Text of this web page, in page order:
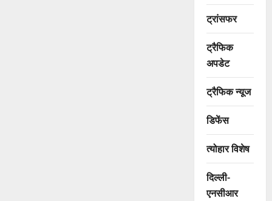
ट्रांसफर
ट्रैफिक
अपडेट
ट्रैफिक न्यूज
डिफेंस
त्योहार विशेष
दिल्ली-
एनसीआर